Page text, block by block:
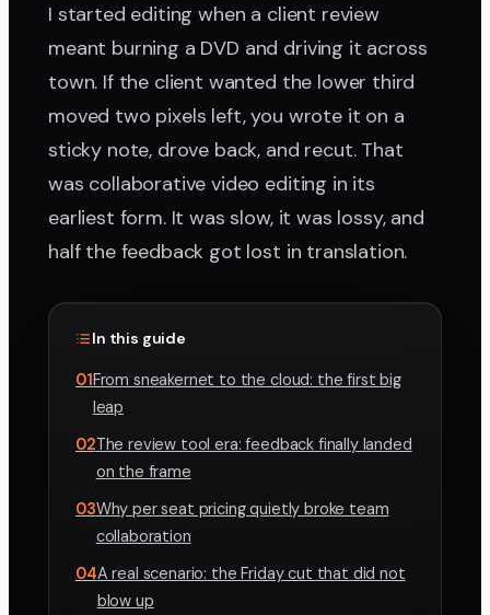
I started editing when a client review
meant burning a DVD and driving it across
town. If the client wanted the lower third
moved two pixels left, you wrote it on a
sticky note, drove back, and recut. That
was collaborative video editing in its
earliest form. It was slow, it was lossy, and
half the feedback got lost in translation.
In this guide
01 From sneakernet to the cloud: the first big
leap
02The review tool era: feedback finally landed
on the frame
03Why per seat pricing quietly broke team
collaboration
04A real scenario: the Friday cut that did not
blow up